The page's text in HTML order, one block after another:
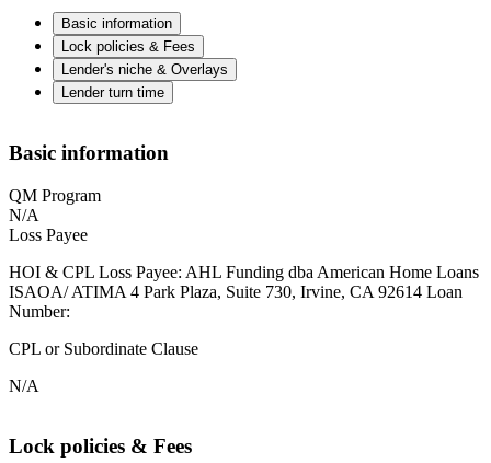
Basic information
Lock policies & Fees
Lender's niche & Overlays
Lender turn time
Basic information
QM Program
N/A
Loss Payee
HOI & CPL Loss Payee: AHL Funding dba American Home Loans
ISAOA/ ATIMA 4 Park Plaza, Suite 730, Irvine, CA 92614 Loan
Number:
CPL or Subordinate Clause
N/A
Lock policies & Fees